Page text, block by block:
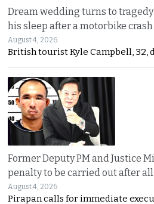
Dream wedding turns to
his sleep after a motorbike
August 4, 2026
British tourist Kyle Campbell, 32,
Former Deputy PM and Justice
penalty to be carried out after
August 4, 2026
Pirapan calls for immediate